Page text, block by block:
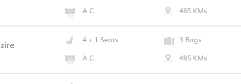
A.C.
485 KMs
4 + 1 Seats
3 Bags
A.C.
485 KMs